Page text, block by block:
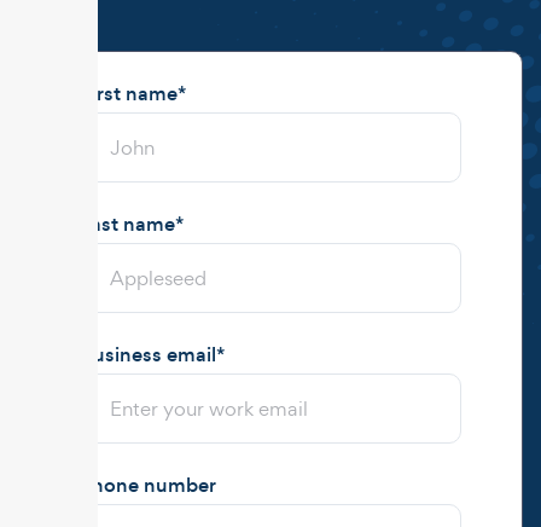
First name*
Last name*
Business email*
Phone number